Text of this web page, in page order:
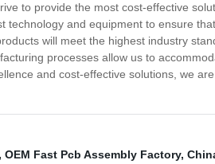
to provide the most cost-effective
and equipment to ensure
will meet the highest industry
processes allow us to
and cost-effective solutions, we
, OEM Fast Pcb Assembly Factory,